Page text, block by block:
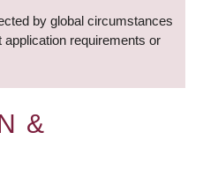
by global circumstances
requirements or
&